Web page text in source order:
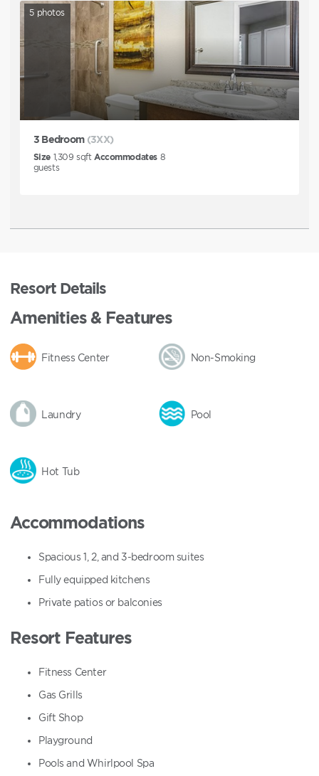
5 photos
3 Bedroom (3XX)
Size 1,309 sqft Accommodates 8
guests
Resort Details
Amenities & Features
Fitness Center Non-Smoking
Laundry Pool
Hot Tub
Accommodations
Spacious 1, 2, and 3-bedroom suites
Fully equipped kitchens
Private patios or balconies
Resort Features
Fitness Center
Gas Grills
Gift Shop
Playground
Pools and Whirlpool Spa